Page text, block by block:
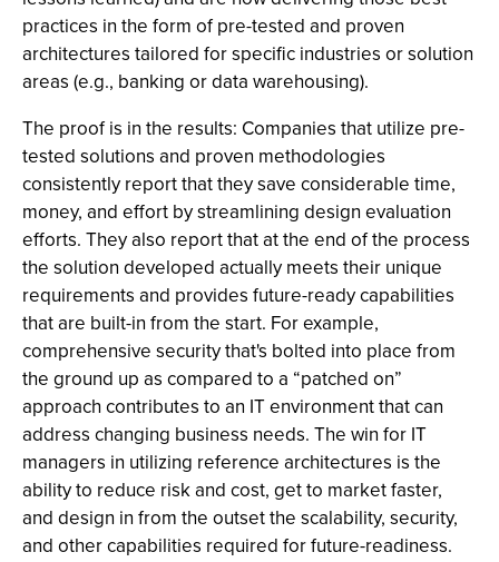
practices in the form of pre-tested and proven
architectures tailored for specific industries or solution
areas (e.g., banking or data warehousing).
The proof is in the results: Companies that utilize pre-
tested solutions and proven methodologies
consistently report that they save considerable time,
money, and effort by streamlining design evaluation
efforts. They also report that at the end of the process
the solution developed actually meets their unique
requirements and provides future-ready capabilities
that are built-in from the start. For example,
comprehensive security that's bolted into place from
the ground up as compared to a “patched on”
approach contributes to an IT environment that can
address changing business needs. The win for IT
managers in utilizing reference architectures is the
ability to reduce risk and cost, get to market faster,
and design in from the outset the scalability, security,
and other capabilities required for future-readiness.